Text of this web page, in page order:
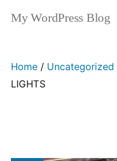
My WordPress Blog
Home / Uncategorized
LIGHTS